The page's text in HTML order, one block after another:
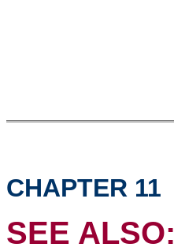
CHAPTER 11
SEE ALSO: